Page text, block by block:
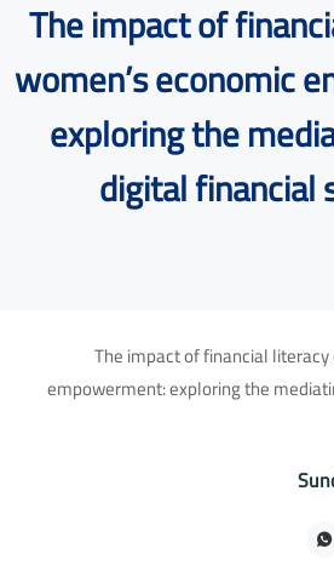
The impact of
women’s economic
exploring the
digital financial